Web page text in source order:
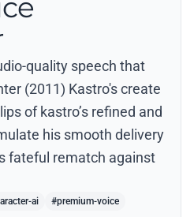
quality speech that
(2011) Kastro's create
of kastro’s refined and
his smooth delivery
fateful rematch against
ai #premium-voice